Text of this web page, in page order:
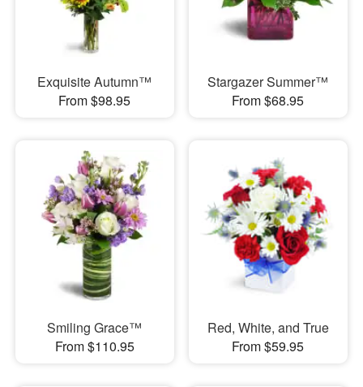
Exquisite Autumn™
From $98.95
Stargazer Summer™
From $68.95
Smiling Grace™
From $110.95
Red, White, and True
From $59.95